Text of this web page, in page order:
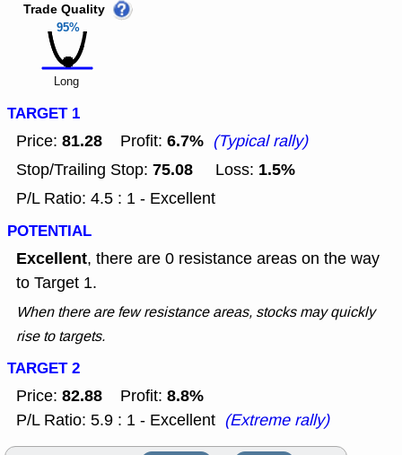
95%
Trade Quality
Long
TARGET 1
Price: 81.28 Profit: 6.7% (Typical rally)
Stop/Trailing Stop: 75.08 Loss: 1.5%
P/L Ratio: 4.5 : 1 - Excellent
POTENTIAL
Excellent, there are 0 resistance areas on the way
to Target 1.
When there are few resistance areas, stocks may quickly
rise to targets.
TARGET 2
Price: 82.88 Profit: 8.8%
P/L Ratio: 5.9 : 1 - Excellent (Extreme rally)